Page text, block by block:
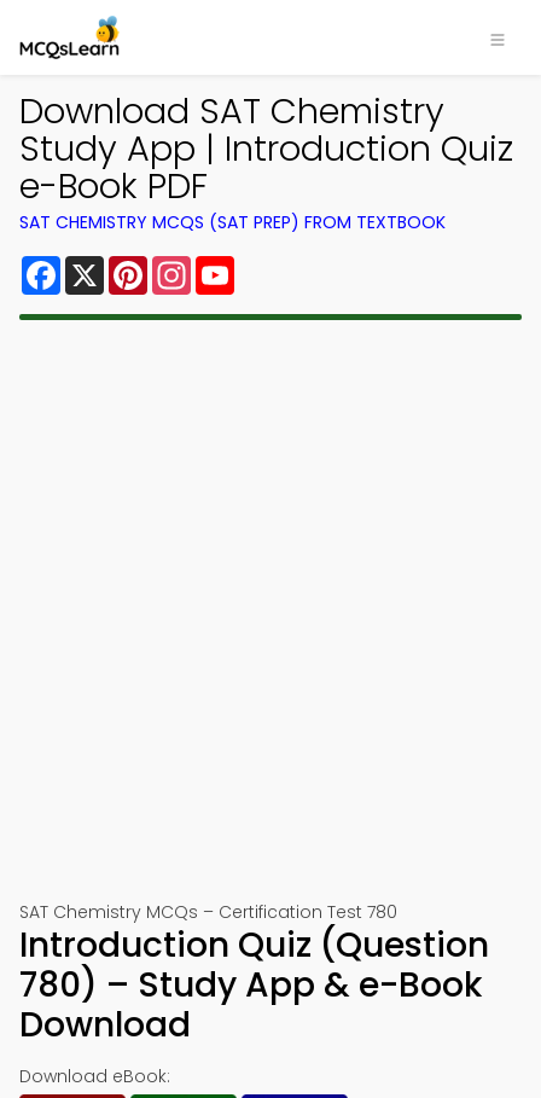
Download SAT Chemistry
Study App | Introduction Quiz
e-Book PDF
SAT CHEMISTRY MCQS (SAT PREP) FROM TEXTBOOK
Facebook
X PinterestInstagram
SAT Chemistry MCQs – Certification Test 780
Introduction Quiz (Question
780) – Study App & e-Book
Download
Download eBook: